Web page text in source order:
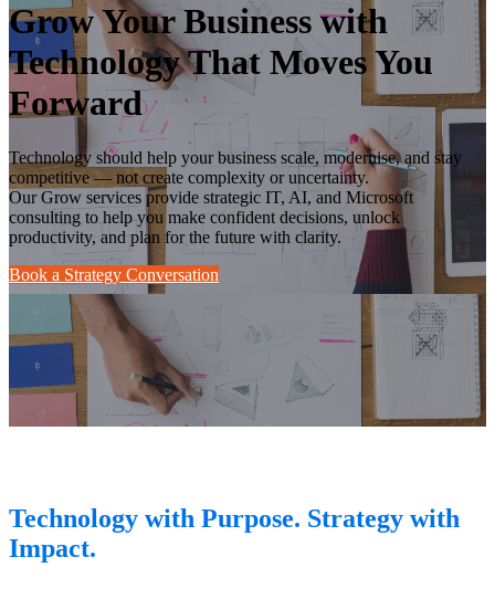
Grow Your Business with
Technology That Moves You
Forward
Technology should help your business scale, modernise, and stay
competitive — not create complexity or uncertainty.
Our Grow services provide strategic IT, AI, and Microsoft
consulting to help you make confident decisions, unlock
productivity, and plan for the future with clarity.
Book a Strategy Conversation
Technology with Purpose. Strategy with
Impact.